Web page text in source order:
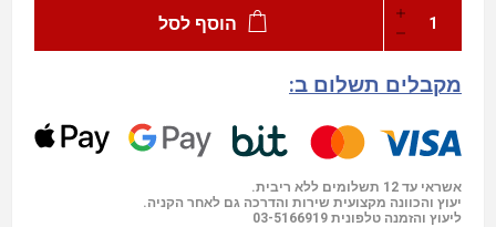
הוסף לסל
מקבלים תשלום ב:
אשראי עד 12 תשלומים ללא ריבית.
יעוץ והכוונה מקצועית שירות והדרכה גם לאחר הקניה.
ליעוץ והזמנה טלפונית 03-5166919